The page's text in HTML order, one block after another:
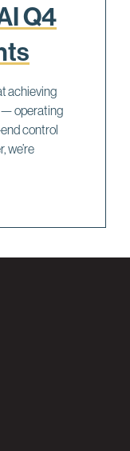
Q4
achieving
— operating
control
we’re